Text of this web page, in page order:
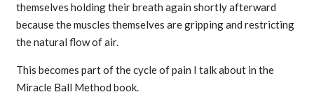
themselves holding their breath again shortly afterward
because the muscles themselves are gripping and restricting
the natural flow of air.
This becomes part of the cycle of pain I talk about in the
Miracle Ball Method book.